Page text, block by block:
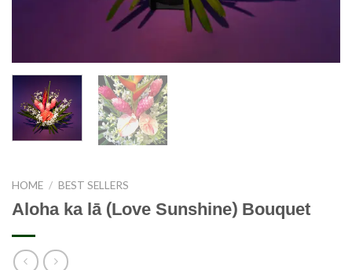
HOME / BEST SELLERS
Aloha ka lā (Love Sunshine) Bouquet